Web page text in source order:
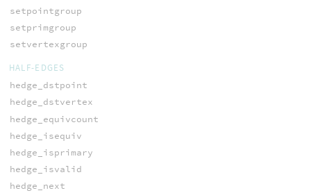
setpointgroup
setprimgroup
setvertexgroup
HALF-EDGES
hedge_dstpoint
hedge_dstvertex
hedge_equivcount
hedge_isequiv
hedge_isprimary
hedge_isvalid
hedge_next